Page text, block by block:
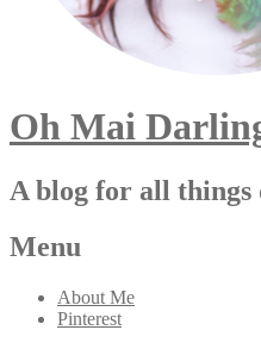
Oh Mai
A blog for all things
Menu
About Me
Pinterest